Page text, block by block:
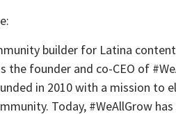
builder for Latina
the founder and co-CEO of
in 2010 with a mission to
Today, #WeAllGrow